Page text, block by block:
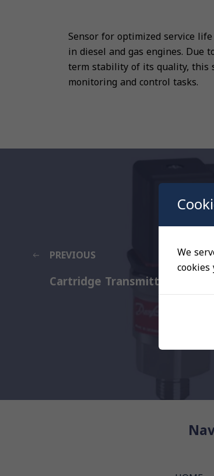
Sensor for optimized service
in diesel and gas engines. Due
term stability of its quality, this
monitoring and control tasks.
PREVIOUS
Cartridge Transmitter for
We